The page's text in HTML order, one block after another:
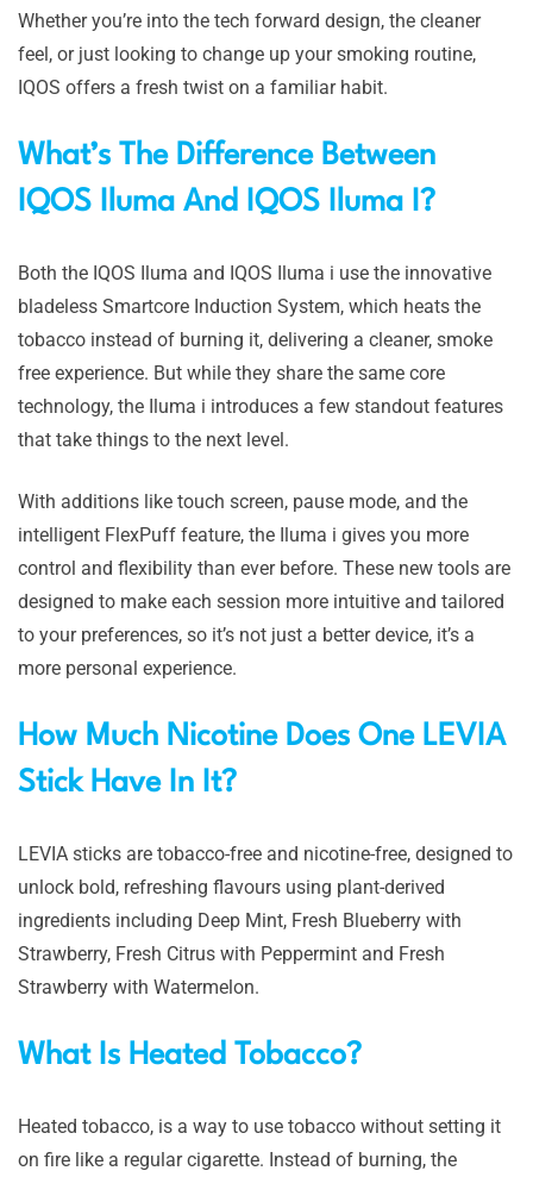
Whether you’re into the tech forward design, the cleaner
feel, or just looking to change up your smoking routine,
IQOS offers a fresh twist on a familiar habit.
What’s The Difference Between
IQOS Iluma And IQOS Iluma I?
Both the IQOS Iluma and IQOS Iluma i use the innovative
bladeless Smartcore Induction System, which heats the
tobacco instead of burning it, delivering a cleaner, smoke
free experience. But while they share the same core
technology, the Iluma i introduces a few standout features
that take things to the next level.
With additions like touch screen, pause mode, and the
intelligent FlexPuff feature, the Iluma i gives you more
control and flexibility than ever before. These new tools are
designed to make each session more intuitive and tailored
to your preferences, so it’s not just a better device, it’s a
more personal experience.
How Much Nicotine Does One LEVIA
Stick Have In It?
LEVIA sticks are tobacco-free and nicotine-free, designed to
unlock bold, refreshing flavours using plant-derived
ingredients including Deep Mint, Fresh Blueberry with
Strawberry, Fresh Citrus with Peppermint and Fresh
Strawberry with Watermelon.
What Is Heated Tobacco?
Heated tobacco, is a way to use tobacco without setting it
on fire like a regular cigarette. Instead of burning, the